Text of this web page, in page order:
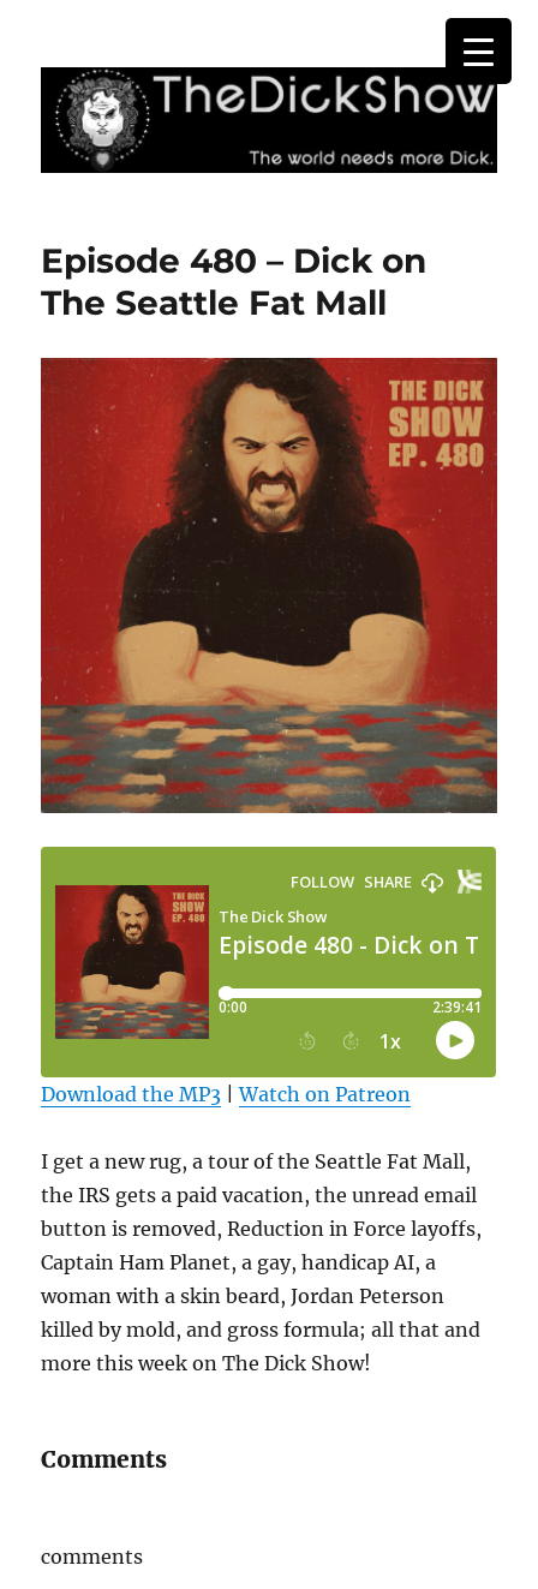
The Dick Show
Episode 480 – Dick on
The Seattle Fat Mall
Download the MP3 |Watch on Patreon
I get a new rug, a tour of the Seattle Fat Mall,
the IRS gets a paid vacation, the unread email
button is removed, Reduction in Force layoffs,
Captain Ham Planet, a gay, handicap AI, a
woman with a skin beard, Jordan Peterson
killed by mold, and gross formula; all that and
more this week on The Dick Show!
Comments
comments